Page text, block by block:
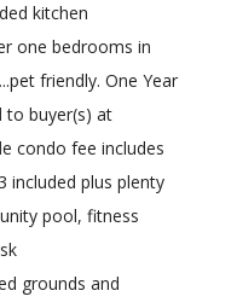
kitchen
one bedrooms in
friendly. One Year
to buyer(s) at
condo fee includes
included plus plenty
pool, fitness
grounds and